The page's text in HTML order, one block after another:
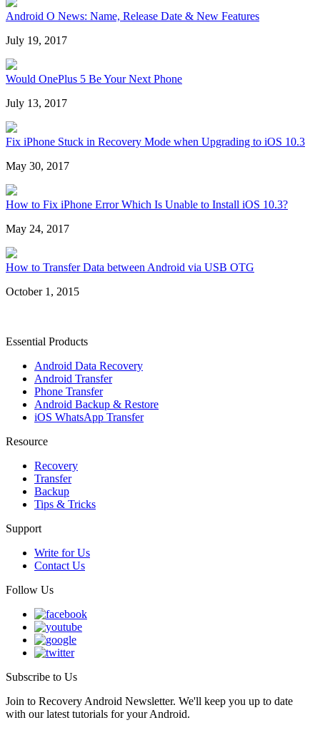
Android O News: Name, Release Date & New Features
July 19, 2017
Would OnePlus 5 Be Your Next Phone
July 13, 2017
Fix iPhone Stuck in Recovery Mode when Upgrading to iOS 10.3
May 30, 2017
How to Fix iPhone Error Which Is Unable to Install iOS 10.3?
May 24, 2017
How to Transfer Data between Android via USB OTG
October 1, 2015
Essential Products
Android Data Recovery
Android Transfer
Phone Transfer
Android Backup & Restore
iOS WhatsApp Transfer
Resource
Recovery
Transfer
Backup
Tips & Tricks
Support
Write for Us
Contact Us
Follow Us
Subscribe to Us
Join to Recovery Android Newsletter. We'll keep you up to date
with our latest tutorials for your Android.